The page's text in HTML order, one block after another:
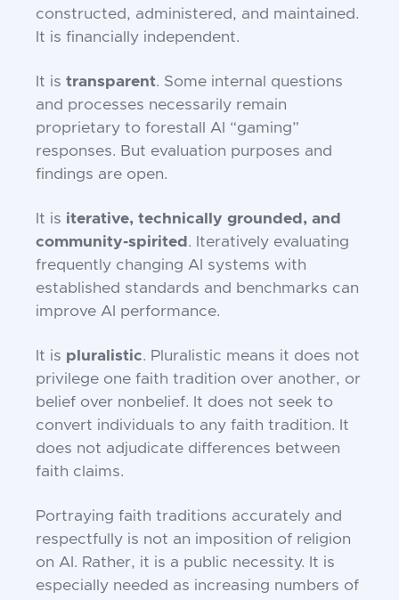
constructed, administered, and maintained.
It is financially independent.
It is transparent. Some internal questions
and processes necessarily remain
proprietary to forestall AI “gaming”
responses. But evaluation purposes and
findings are open.
It is iterative, technically grounded, and
community-spirited . Iteratively evaluating
frequently changing AI systems with
established standards and benchmarks can
improve AI performance.
It is pluralistic. Pluralistic means it does not
privilege one faith tradition over another, or
belief over nonbelief. It does not seek to
convert individuals to any faith tradition. It
does not adjudicate differences between
faith claims.
Portraying faith traditions accurately and
respectfully is not an imposition of religion
on AI. Rather, it is a public necessity. It is
especially needed as increasing numbers of